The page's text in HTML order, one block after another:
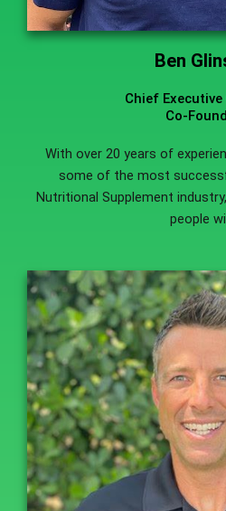
Ben
Chief
Co-
With over 20 years of
some of the most
Nutritional Supplement
people